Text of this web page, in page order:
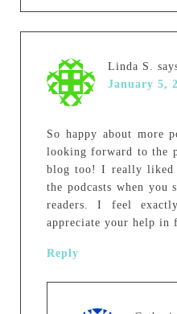
Linda S.
January 5,
So happy about more
looking forward to the
blog too! I really liked
the podcasts when you
readers. I feel
appreciate your help in
Reply